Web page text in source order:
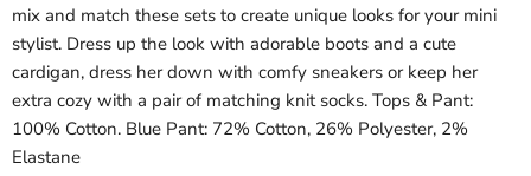
mix and match these sets to create unique looks for your mini
stylist. Dress up the look with adorable boots and a cute
cardigan, dress her down with comfy sneakers or keep her
extra cozy with a pair of matching knit socks. Tops & Pant:
100% Cotton. Blue Pant: 72% Cotton, 26% Polyester, 2%
Elastane